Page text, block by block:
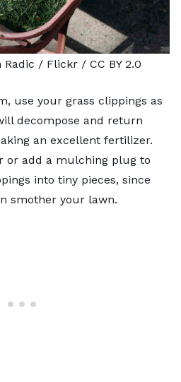
Radic / Flickr / CC BY 2.0
use your grass clippings as
decompose and return
an excellent fertilizer.
or add a mulching plug to
into tiny pieces, since
smother your lawn.